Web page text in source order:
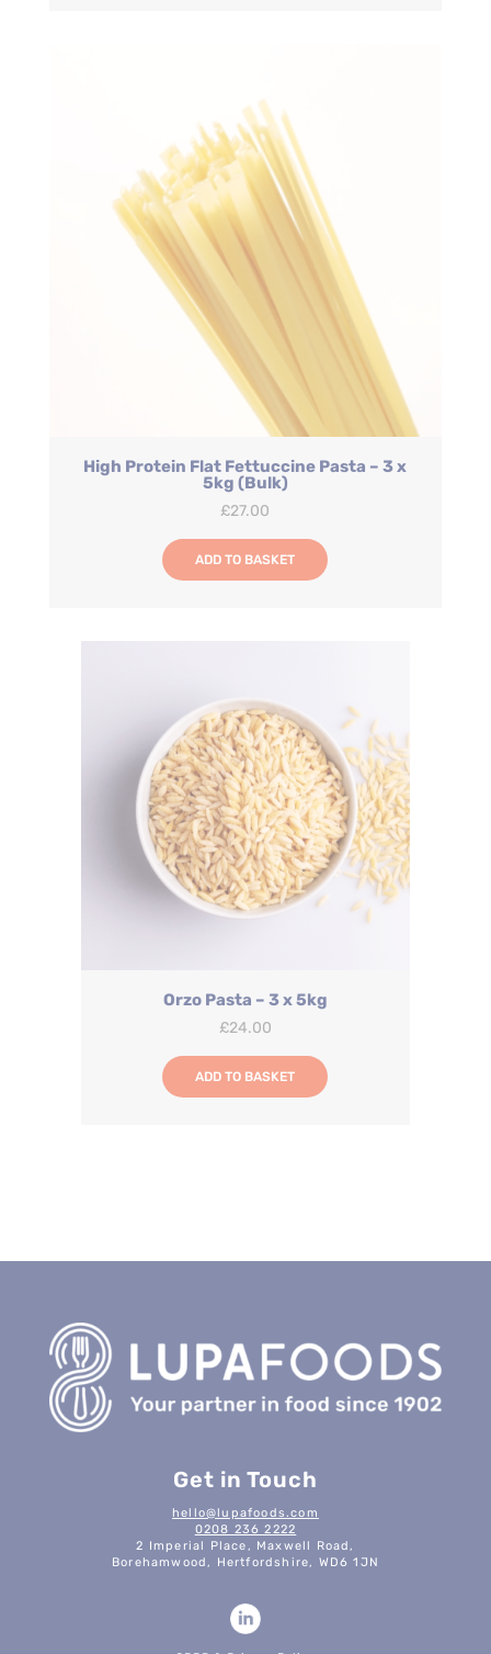
High Protein Flat Fettuccine Pasta – 3 x
5kg (Bulk)
£27.00
ADD TO BASKET
Orzo Pasta – 3 x 5kg
£24.00
ADD TO BASKET
Get in Touch
hello@lupafoods.com
0208 236 2222
2 Imperial Place, Maxwell Road,
Borehamwood, Hertfordshire, WD6 1JN